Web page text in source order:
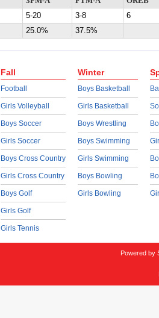
5-20 3-8
6
25.0% 37.5%
Fall
Football
Girls Volleyball
Boys Soccer
Girls Soccer
Boys Cross Country
Girls Cross Country
Boys Golf
Girls Golf
Girls Tennis
Winter
Boys Basketball
Girls Basketball
Boys Wrestling
Boys Swimming
Girls Swimming
Boys Bowling
Girls Bowling
Powered by